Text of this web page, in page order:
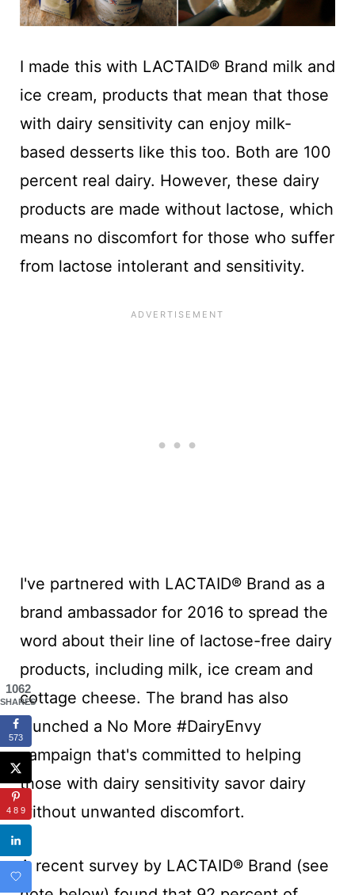
I made this with LACTAID® Brand milk and
ice cream, products that mean that those
with dairy sensitivity can enjoy milk-
based desserts like this too. Both are 100
percent real dairy. However, these dairy
products are made without lactose, which
means no discomfort for those who suffer
from lactose intolerant and sensitivity.
I've partnered with LACTAID® Brand as a
brand ambassador for 2016 to spread the
word about their line of lactose-free dairy
products, including milk, ice cream and
cottage cheese. The brand has also
launched a No More #DairyEnvy
campaign that's committed to helping
those with dairy sensitivity savor dairy
without unwanted discomfort.
A recent survey by LACTAID® Brand (see
1062
SHARES
573
489